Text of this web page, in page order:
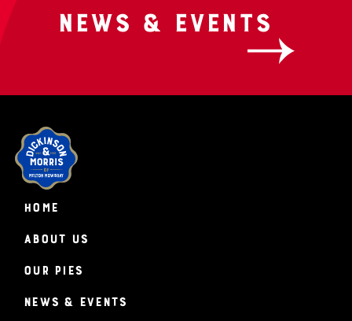
News & Events
HOME
About Us
Our Pies
News & Events